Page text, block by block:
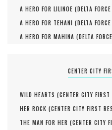
A HERO FOR LILINOE (DELTA
A HERO FOR TEHANI (DELTA
A HERO FOR MAHINA (DELTA
CENTER CITY
WILD HEARTS (CENTER CITY FIRST
HER ROCK (CENTER CITY FIRST
THE MAN FOR HER (CENTER CITY